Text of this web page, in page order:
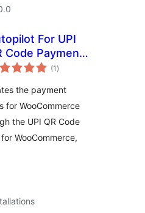
For UPI
Code Payment
for (1 total
ratings
)
the payment
for WooCommerce
the UPI QR Code
WooCommerce,